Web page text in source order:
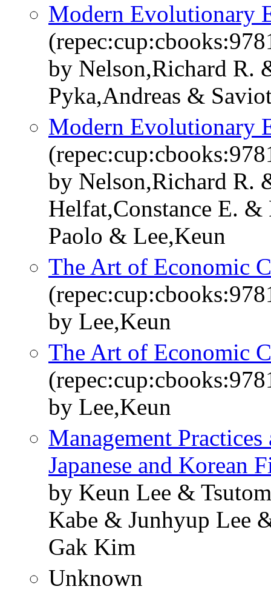
Modern Evolutionary
by Nelson,Richard R.
Pyka,Andreas &
Modern Evolutionary
by Nelson,Richard R.
Helfat,Constance E.
Paolo & Lee,Keun
The Art of Economic
by Lee,Keun
The Art of Economic
by Lee,Keun
Management
Japanese and Korean
by Keun Lee &
Kabe & Junhyup Lee
Gak Kim
Unknown